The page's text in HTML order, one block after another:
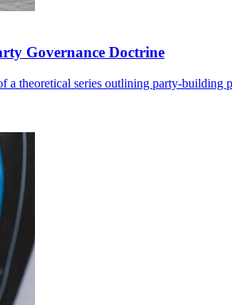
Governance Doctrine
a theoretical series outlining party-building